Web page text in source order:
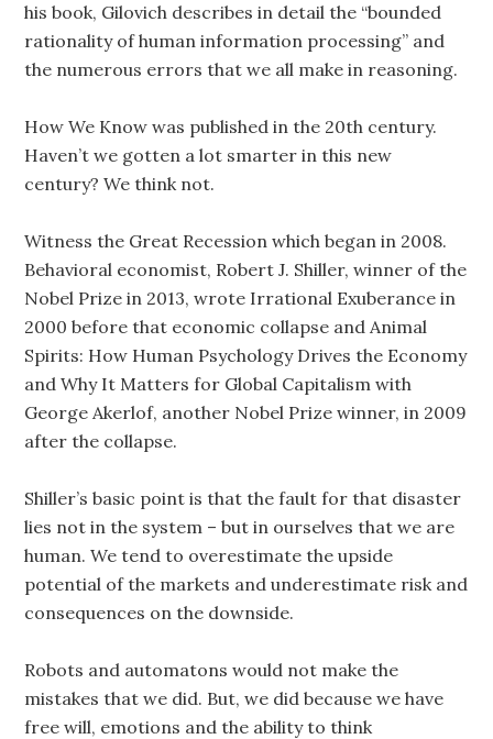
his book, Gilovich describes in detail the “bounded
rationality of human information processing” and
the numerous errors that we all make in reasoning.
How We Know was published in the 20th century.
Haven’t we gotten a lot smarter in this new
century? We think not.
Witness the Great Recession which began in 2008.
Behavioral economist, Robert J. Shiller, winner of the
Nobel Prize in 2013, wrote Irrational Exuberance in
2000 before that economic collapse and Animal
Spirits: How Human Psychology Drives the Economy
and Why It Matters for Global Capitalism with
George Akerlof, another Nobel Prize winner, in 2009
after the collapse.
Shiller’s basic point is that the fault for that disaster
lies not in the system – but in ourselves that we are
human. We tend to overestimate the upside
potential of the markets and underestimate risk and
consequences on the downside.
Robots and automatons would not make the
mistakes that we did. But, we did because we have
free will, emotions and the ability to think